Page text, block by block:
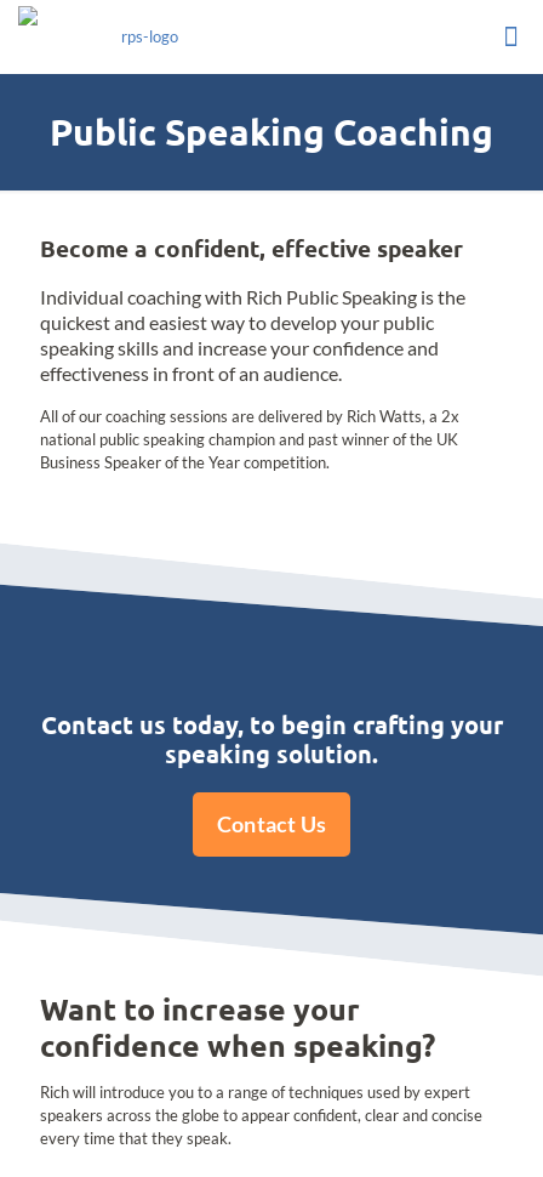
Public Speaking Coaching
Become a confident, effective speaker
Individual coaching with Rich Public Speaking is the
quickest and easiest way to develop your public
speaking skills and increase your confidence and
effectiveness in front of an audience.
All of our coaching sessions are delivered by Rich Watts, a 2x
national public speaking champion and past winner of the UK
Business Speaker of the Year competition.
Contact us today, to begin crafting your
speaking solution.
Contact Us
Want to increase your
confidence when speaking?
Rich will introduce you to a range of techniques used by expert
speakers across the globe to appear confident, clear and concise
every time that they speak.